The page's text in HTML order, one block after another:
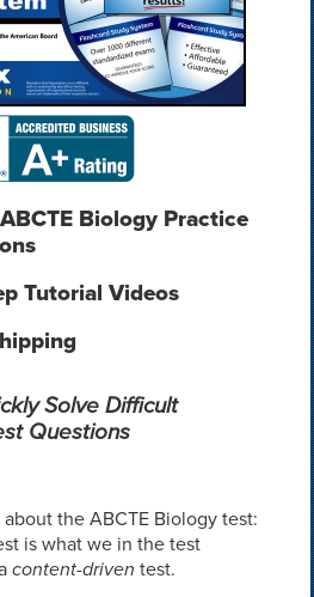
Biology Practice
Tutorial Videos
Solve Difficult
Questions
the ABCTE Biology test:
is what we in the test
content-driven test.